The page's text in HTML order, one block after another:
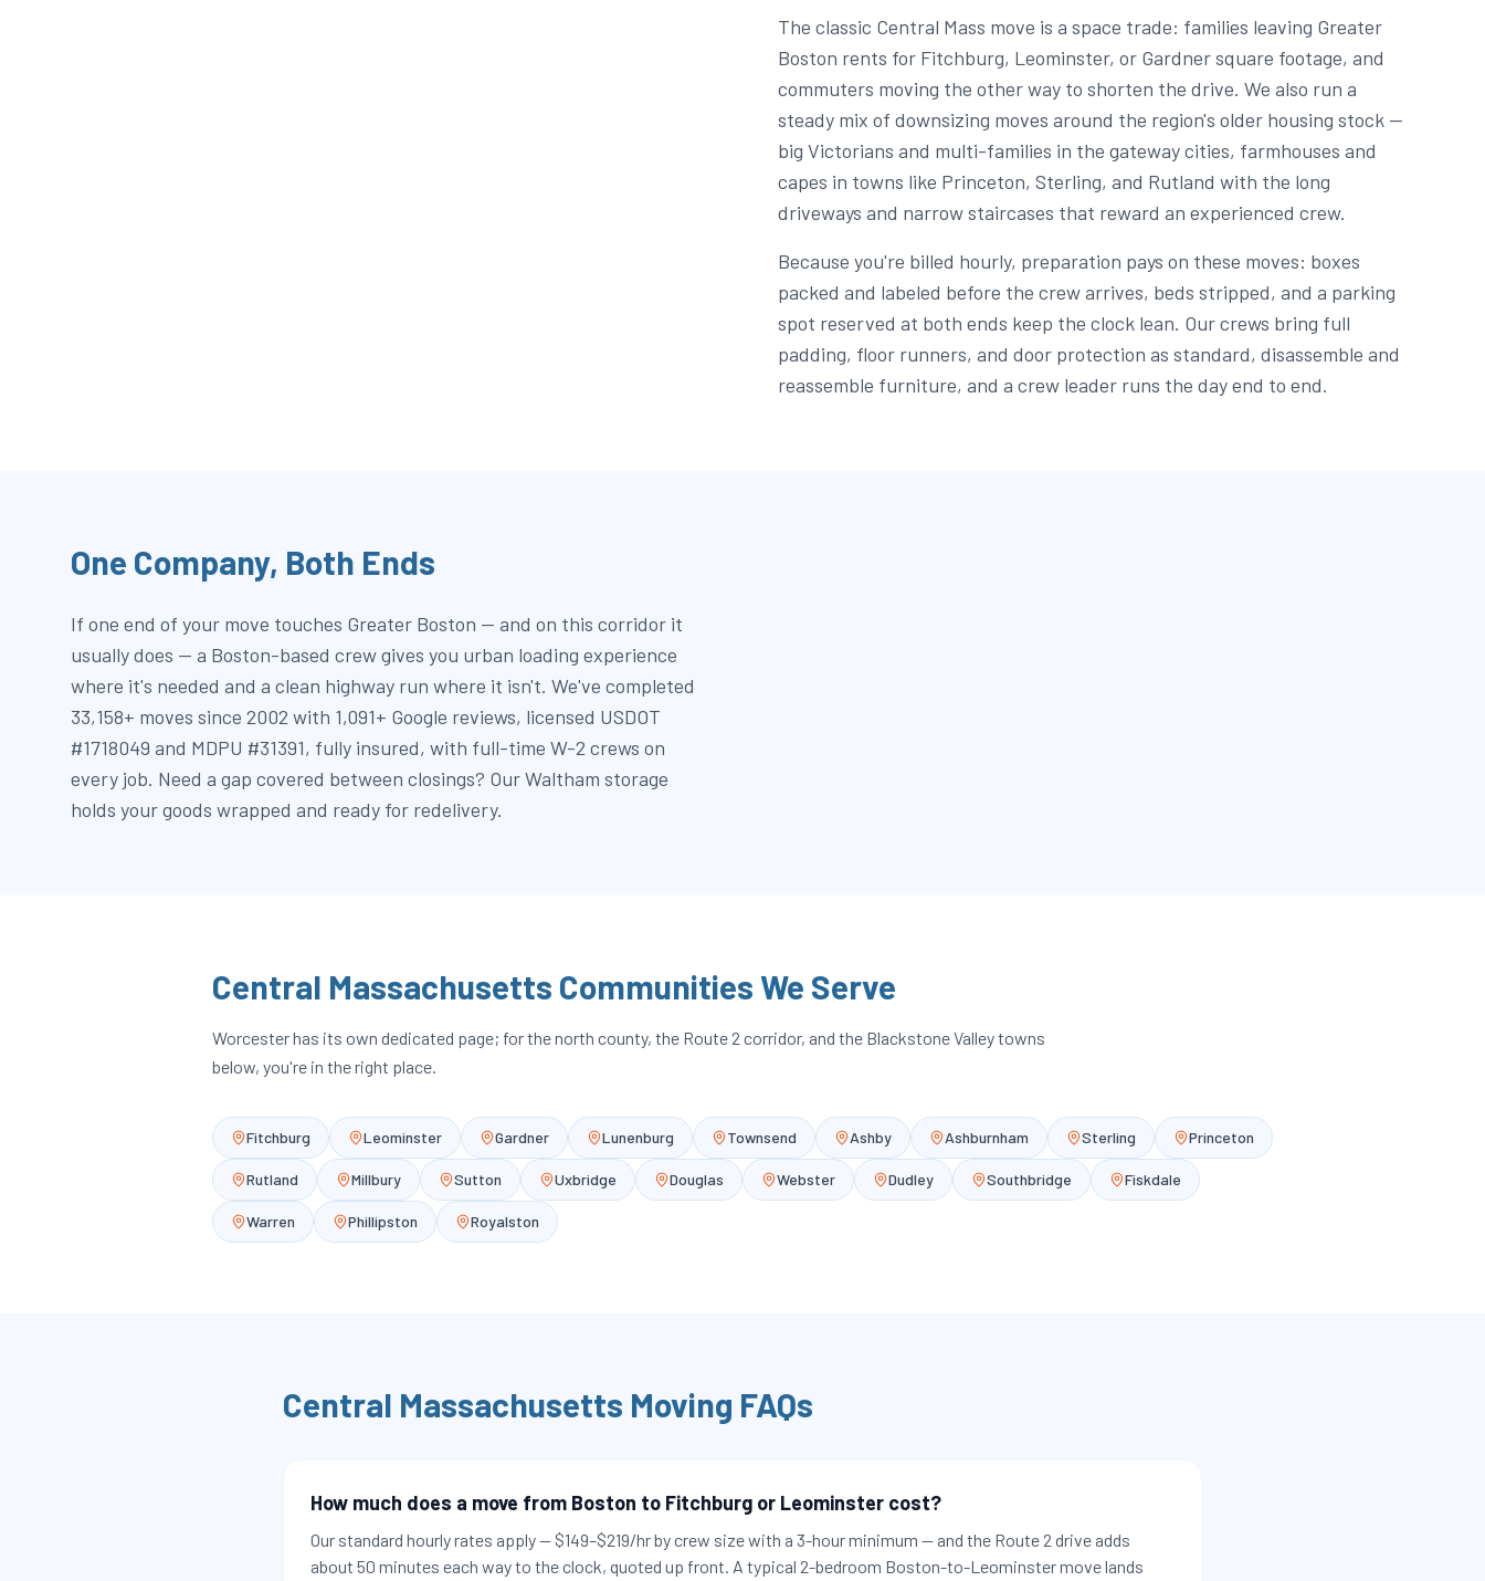
The classic Central Mass move is a space trade: families leaving Greater
Boston rents for Fitchburg, Leominster, or Gardner square footage, and
commuters moving the other way to shorten the drive. We also run a
steady mix of downsizing moves around the region's older housing stock —
big Victorians and multi-families in the gateway cities, farmhouses and
capes in towns like Princeton, Sterling, and Rutland with the long
driveways and narrow staircases that reward an experienced crew.
Because you're billed hourly, preparation pays on these moves: boxes
packed and labeled before the crew arrives, beds stripped, and a parking
spot reserved at both ends keep the clock lean. Our crews bring full
padding, floor runners, and door protection as standard, disassemble and
reassemble furniture, and a crew leader runs the day end to end.
One Company, Both Ends
If one end of your move touches Greater Boston — and on this corridor it
usually does — a Boston-based crew gives you urban loading experience
where it's needed and a clean highway run where it isn't. We've completed
33,158+ moves since 2002 with 1,091+ Google reviews, licensed USDOT
#1718049 and MDPU #31391, fully insured, with full-time W-2 crews on
every job. Need a gap covered between closings? Our Waltham storage
holds your goods wrapped and ready for redelivery.
Central Massachusetts Communities We Serve
Worcester has its own dedicated page; for the north county, the Route 2 corridor, and the Blackstone Valley towns
below, you're in the right place.
Fitchburg Leominster Gardner Lunenburg Townsend Ashby Ashburnham Sterling Princeton
Rutland Millbury Sutton Uxbridge Douglas Webster Dudley Southbridge Fiskdale
Warren Phillipston Royalston
Central Massachusetts Moving FAQs
How much does a move from Boston to Fitchburg or Leominster cost?
Our standard hourly rates apply — $149–$219/hr by crew size with a 3-hour minimum — and the Route 2 drive adds
about 50 minutes each way to the clock, quoted up front. A typical 2-bedroom Boston-to-Leominster move lands